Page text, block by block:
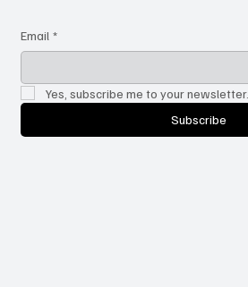
Email *
Yes, subscribe me to your newsletter.
Subscribe